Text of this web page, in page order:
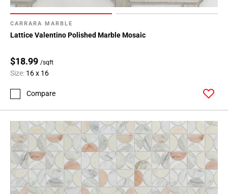
CARRARA MARBLE
Lattice Valentino Polished Marble Mosaic
$18.99 /sqft
Size: 16 x 16
Compare